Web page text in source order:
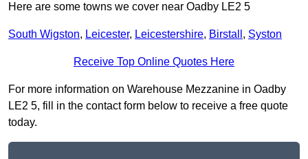
Here are some towns we cover near Oadby LE2 5
South Wigston, Leicester, Leicestershire, Birstall , Syston
Receive Top Online Quotes Here
For more information on Warehouse Mezzanine in Oadby
LE2 5, fill in the contact form below to receive a free quote
today.